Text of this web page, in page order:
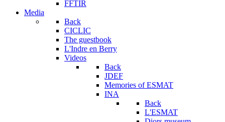
FFTIR
Media
Back
CICLIC
The guestbook
L'Indre en Berry
Videos
Back
JDEF
Memories of ESMAT
INA
Back
L'ESMAT